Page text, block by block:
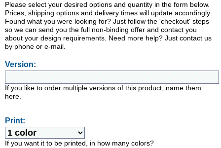
Please select your desired options and quantity in the form below.
Prices, shipping options and delivery times will update accordingly.
Found what you were looking for? Just follow the 'checkout' steps
so we can send you the full non-binding offer and contact you
about your design requirements. Need more help? Just contact us
by phone or e-mail.
Version:
If you like to order multiple versions of this product, name them
here.
Print:
If you want it to be printed, in how many colors?